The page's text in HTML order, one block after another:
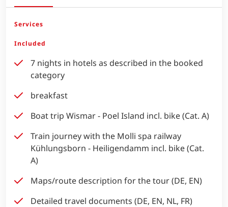
Services
Included
7 nights in hotels as described in the booked
category
breakfast
Boat trip Wismar - Poel Island incl. bike (Cat. A)
Train journey with the Molli spa railway
Kühlungsborn - Heiligendamm incl. bike (Cat.
A)
Maps/route description for the tour (DE, EN)
Detailed travel documents (DE, EN, NL, FR)